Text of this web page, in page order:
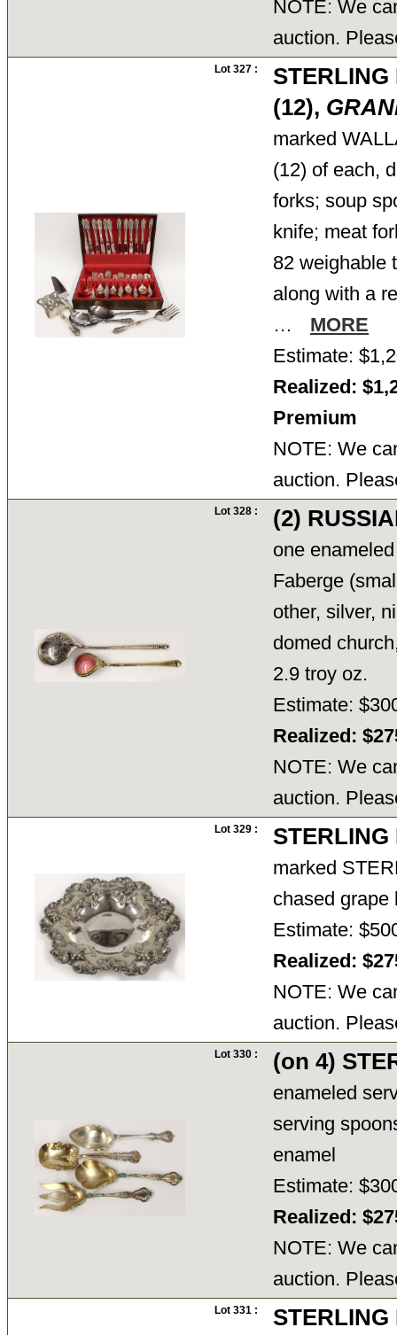
NOTE: We
auction.
Lot 327 :
STERLING
(12),
marked
(12) of each,
forks; soup
knife; meat
82 weighable
along with a
…
MORE
Estimate:
Realized:
Premium
NOTE: We
auction.
Lot 328 : (2)
one
Faberge
other, silver,
domed
2.9 troy oz.
Estimate:
Realized:
NOTE: We
auction.
Lot 329 :
marked
chased
Estimate:
Realized:
NOTE: We
auction.
Lot 330 : (on 4)
enameled
serving
enamel
Estimate:
Realized:
NOTE: We
auction.
Lot 331 :
STERLING